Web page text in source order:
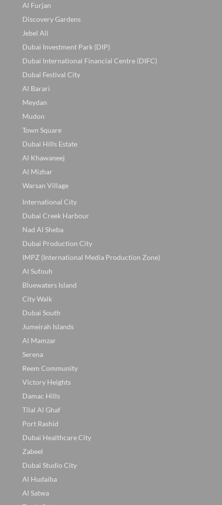
Al Furjan
Discovery Gardens
Jebel Ali
Dubai Investment Park (DIP)
Dubai International Financial Centre (DIFC)
Dubai Festival City
Al Barari
Meydan
Mudon
Town Square
Dubai Hills Estate
Al Khawaneej
Al Mizhar
Warsan Village
International City
Dubai Creek Harbour
Nad Al Sheba
Dubai Production City
IMPZ (International Media Production Zone)
Al Sufouh
Bluewaters Island
City Walk
Dubai South
Jumeirah Islands
Al Mamzar
Serena
Reem Community
Victory Heights
Damac Hills
Tilal Al Ghaf
Port Rashid
Dubai Healthcare City
Zabeel
Dubai Studio City
Al Hudaiba
Al Satwa